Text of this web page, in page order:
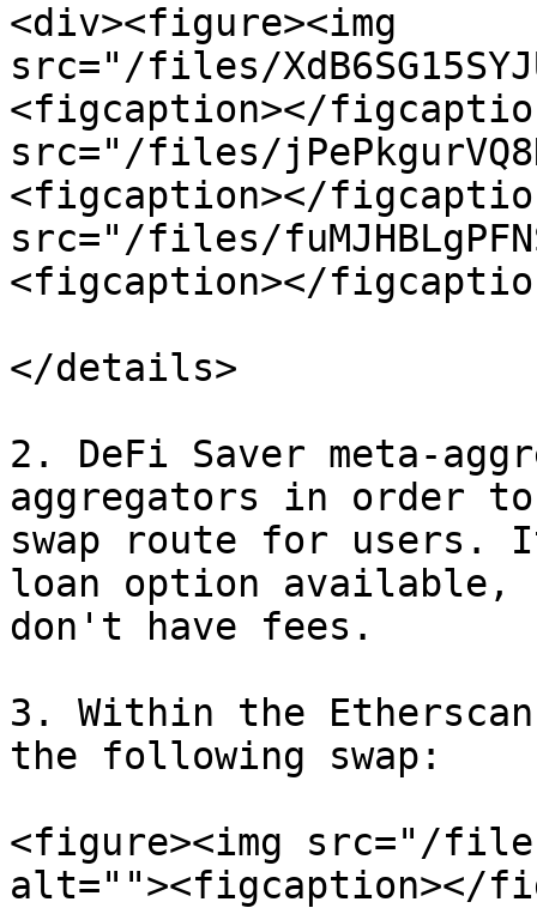
<div><figure><img
src="/files/
<figcaption></
src="/files/
<figcaption></
src="/files/
<figcaption></
</details>
2. DeFi Saver meta-
aggregators in order
swap route for
loan option available,
don't have fees.
3. Within the
the following swap:
<figure><img src="/files/
alt=""><figcaption></